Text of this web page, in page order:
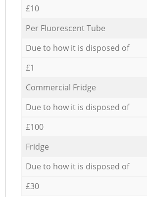
£10
Per Fluorescent Tube
Due to how it is disposed of
£1
Commercial Fridge
Due to how it is disposed of
£100
Fridge
Due to how it is disposed of
£30